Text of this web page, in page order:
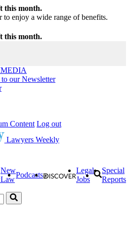
this month.
to enjoy a wide range of benefits.
this month.
MEDIA
our Newsletter
Content Log out
Lawyers Weekly
New
Law
Podcasts
Legal
Jobs
Special
Reports